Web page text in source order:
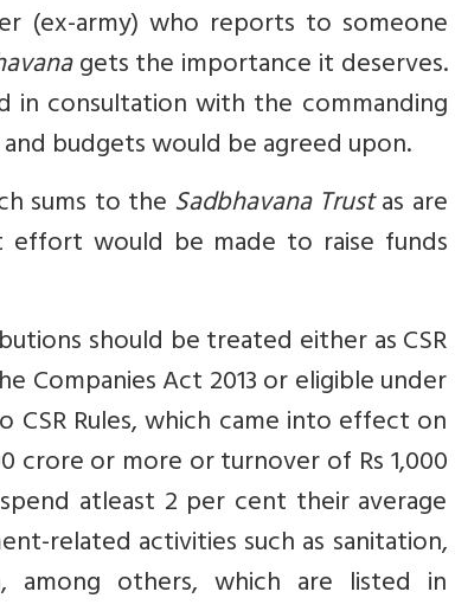
(ex-army) who reports to someone
gets the importance it deserves.
in consultation with the commanding
budgets would be agreed upon.
sums to the Sadbhavana Trustas are
effort would be made to raise funds
should be treated either as CSR
Companies Act 2013 or eligible under
Rules, which came into effect on
crore or more or turnover of Rs 1,000
atleast 2 per cent their average
related activities such as sanitation,
among others, which are listed in